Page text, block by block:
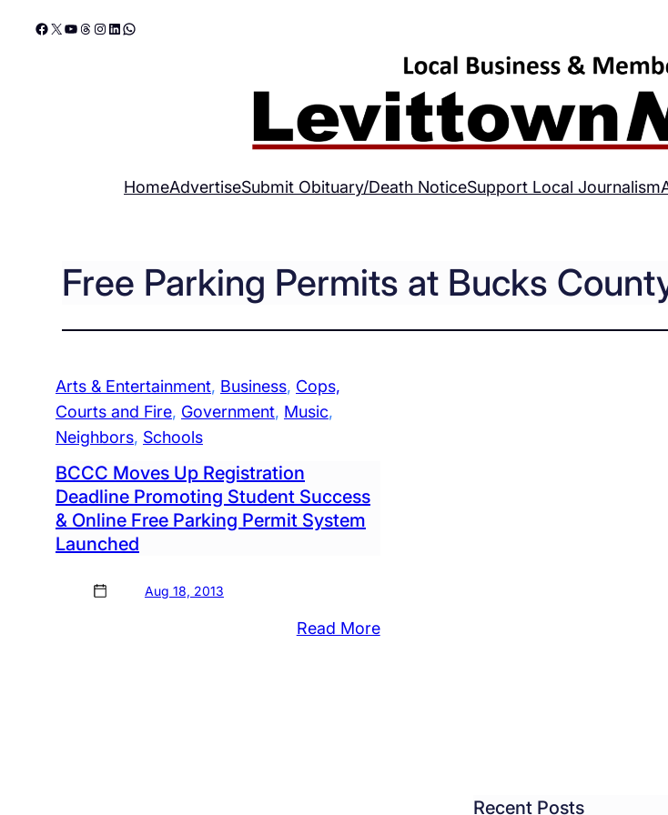
Facebook
X YouTube
Threads
Instagram
LinkedIn
WhatsApp
HomeAdvertiseSubmit Obituary/Death NoticeSupport Local Journalism
Free Parking Permits at Bucks
Arts & Entertainment, Business, Cops,
Courts and Fire, Government, Music
Neighbors, Schools
BCCC Moves Up Registration
Deadline Promoting Student Success
& Online Free Parking Permit System
Launched
Aug 18, 2013
Read More:
Recent Posts